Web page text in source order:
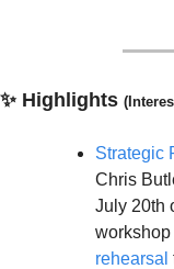
✨ Highlights
Strategic
Chris
July 20th
rehearsal